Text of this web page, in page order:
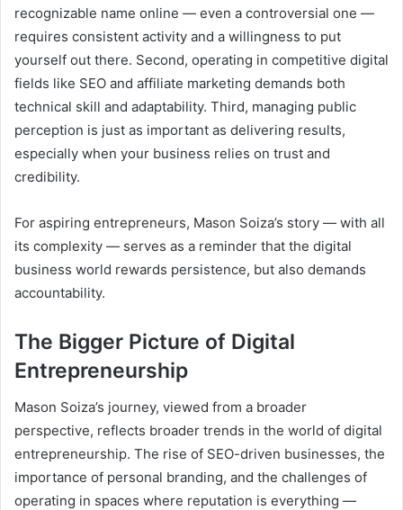
recognizable name online — even a controversial one —
requires consistent activity and a willingness to put
yourself out there. Second, operating in competitive digital
fields like SEO and affiliate marketing demands both
technical skill and adaptability. Third, managing public
perception is just as important as delivering results,
especially when your business relies on trust and
credibility.
For aspiring entrepreneurs, Mason Soiza’s story — with all
its complexity — serves as a reminder that the digital
business world rewards persistence, but also demands
accountability.
The Bigger Picture of Digital
Entrepreneurship
Mason Soiza’s journey, viewed from a broader
perspective, reflects broader trends in the world of digital
entrepreneurship. The rise of SEO-driven businesses, the
importance of personal branding, and the challenges of
operating in spaces where reputation is everything —